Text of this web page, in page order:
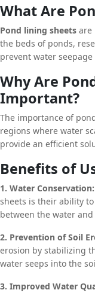
management. These
water wastage but
erosion, maintaining
longevity of water
intricate details of
and why they are an
management systems.
What Are
Pond lining sheets are
the beds of ponds,
prevent water
(HDPE), Low-Density
(PVC). These materials
and resistance to
ideal for long-term
Why Are
Important?
The importance of
regions where water
provide an efficient
seepage, pond lining
every drop is utilized
and semi-arid
efficient water
Benefits of
1. Water Conservation:
sheets is their ability
between the water
required to maintain a
beneficial in areas with
of water is precious.
2. Prevention of Soil
erosion by stabilizing
water seeps into the
the pond or reservoir.
3. Improved Water